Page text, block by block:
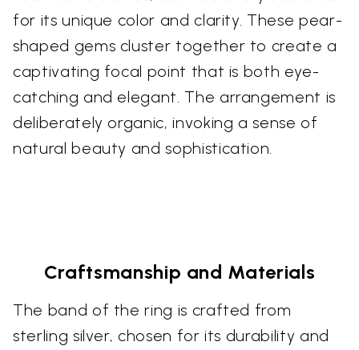
for its unique color and clarity. These pear-
shaped gems cluster together to create a
captivating focal point that is both eye-
catching and elegant. The arrangement is
deliberately organic, invoking a sense of
natural beauty and sophistication.
Craftsmanship and Materials
The band of the ring is crafted from
sterling silver, chosen for its durability and